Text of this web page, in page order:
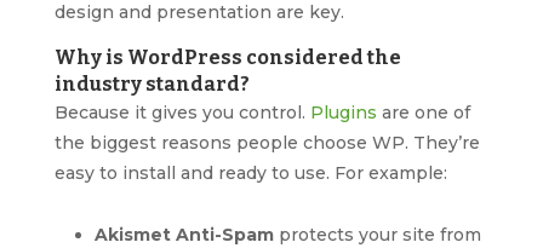
design and presentation are key.
Why is WordPress considered the
industry standard?
Because it gives you control. Plugins are one of
the biggest reasons people choose WP. They’re
easy to install and ready to use. For example:
Akismet Anti-Spam protects your site from